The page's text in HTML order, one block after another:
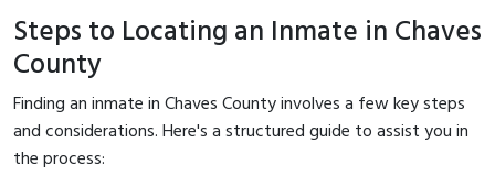
Steps to Locating an Inmate in Chaves
County
Finding an inmate in Chaves County involves a few key steps
and considerations. Here's a structured guide to assist you in
the process: